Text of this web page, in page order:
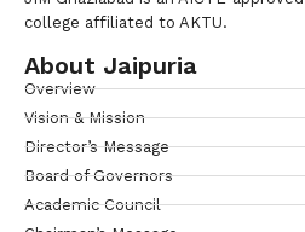
college affiliated to AKTU.
About Jaipuria
Overview
Vision & Mission
Director’s Message
Board of Governors
Academic Council